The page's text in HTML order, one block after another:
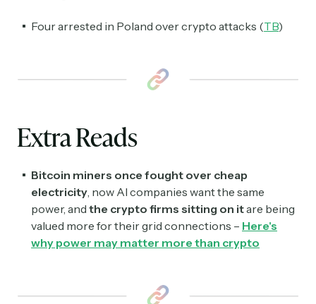
Four arrested in Poland over crypto attacks (TB)
Extra Reads
Bitcoin miners once fought over cheap
electricity , now AI companies want the same
power, and the crypto firms sitting on itare being
valued more for their grid connections – Here's
why power may matter more than crypto
Subscribe
Select the newsletters you’d like to subscribe to.
Exec Sum
Daily newsletter curating major headlines from